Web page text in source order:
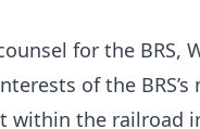
for the BRS,
of the
within the railroad